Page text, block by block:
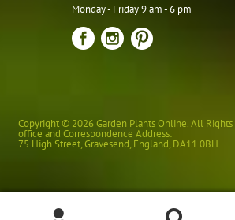
Monday - Friday 9 am - 6 pm
Copyright © 2026 Garden Plants Online. All Rights
office and Correspondence Address:
75 High Street,Gravesend, England, DA11 0BH